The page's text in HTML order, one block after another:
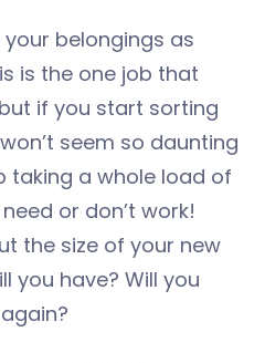
belongings as
is the one job that
if you start sorting
seem so daunting
taking a whole load of
or don’t work!
the size of your new
you have? Will you